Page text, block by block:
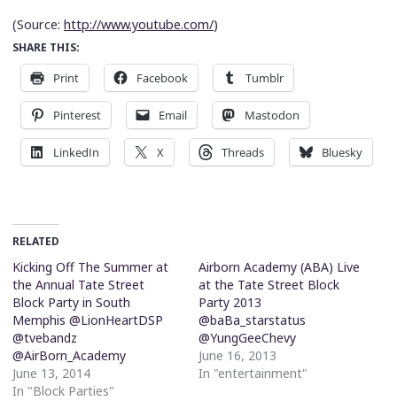
(Source: http://www.youtube.com/)
SHARE THIS:
Print Facebook Tumblr
Pinterest Email Mastodon
LinkedIn X Threads Bluesky
RELATED
Kicking Off The Summer at
the Annual Tate Street
Block Party in South
Memphis @LionHeartDSP
@tvebandz
@AirBorn_Academy
June 13, 2014
In "Block Parties"
Airborn Academy (ABA) Live
at the Tate Street Block
Party 2013
@baBa_starstatus
@YungGeeChevy
June 16, 2013
In "entertainment"